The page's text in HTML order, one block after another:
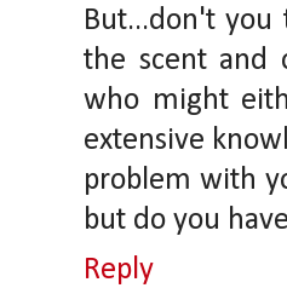
But...don't
the scent and
who might
extensive
problem with
but do you
Reply